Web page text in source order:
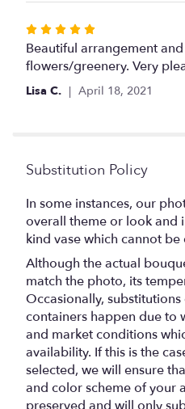
Rated
5
out
Beautiful arrangement
flowers/greenery. Very
Lisa C. April 18, 2021
Substitution Policy
In some instances, our
overall theme or look and
kind vase which cannot
Although the actual
match the photo, its
Occasionally,
containers happen due to
and market conditions
availability. If this is the
selected, we will ensure
and color scheme of your